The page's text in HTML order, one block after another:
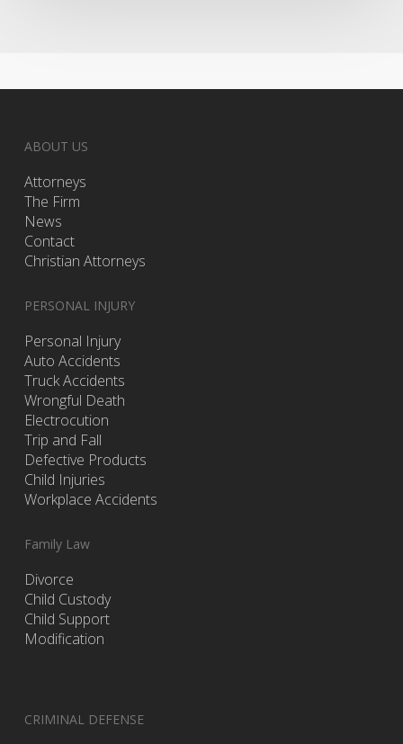
ABOUT US
Attorneys
The Firm
News
Contact
Christian Attorneys
PERSONAL INJURY
Personal Injury
Auto Accidents
Truck Accidents
Wrongful Death
Electrocution
Trip and Fall
Defective Products
Child Injuries
Workplace Accidents
Family Law
Divorce
Child Custody
Child Support
Modification
CRIMINAL DEFENSE